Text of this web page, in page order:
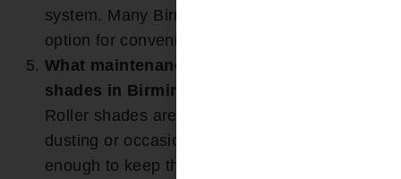
system. Many Birmingham clients choose this
option for convenience and accessibility.
What maintenance is required for roller
shades in Birmingham homes?
Roller shades are easy to maintain. Light
dusting or occasional spot cleaning is typically
enough to keep them looking new in